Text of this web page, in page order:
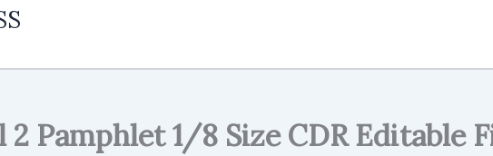
Pamphlet 1/8 Size CDR Editable